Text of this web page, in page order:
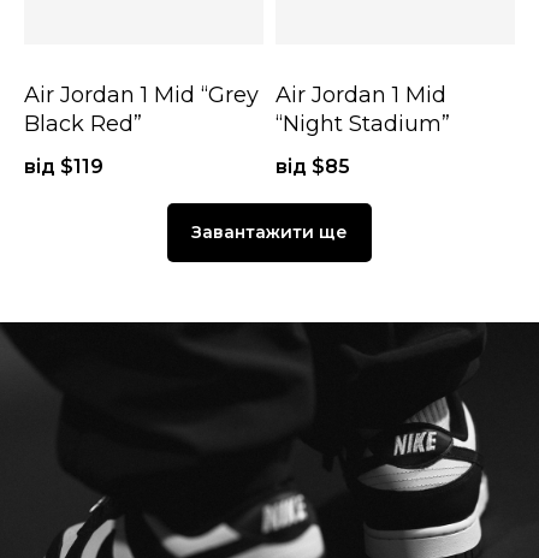
Air Jordan 1 Mid “Grey
Black Red”
від $119
Air Jordan 1 Mid
“Night Stadium”
від $85
Завантажити ще